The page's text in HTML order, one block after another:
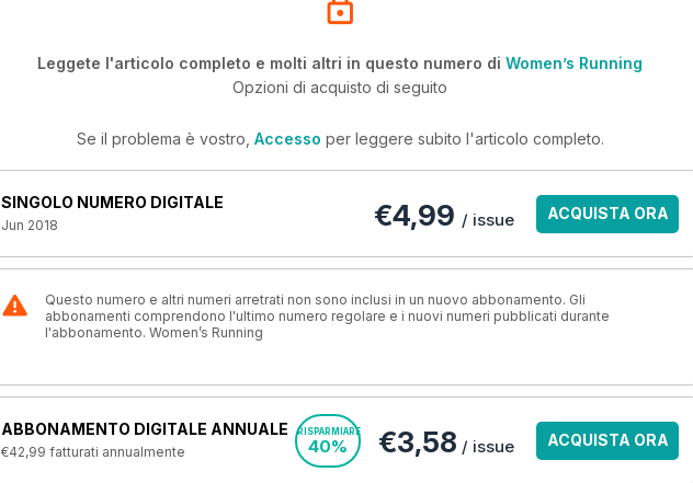
Leggete l'articolo completo e molti altri in questo numero di Women’s Running
Opzioni di acquisto di seguito
Se il problema è vostro, Accesso per leggere subito l'articolo completo.
SINGOLO NUMERO DIGITALE
Jun 2018 €4,99 / issue ACQUISTA ORA
Questo numero e altri numeri arretrati non sono inclusi in un nuovo abbonamento. Gli
abbonamenti comprendono l'ultimo numero regolare e i nuovi numeri pubblicati durante
l'abbonamento. Women’s Running
ABBONAMENTO DIGITALE ANNUALE
€42,99 fatturati annualmente
RISPARMIARE
40% €3,58 / issue ACQUISTA ORA